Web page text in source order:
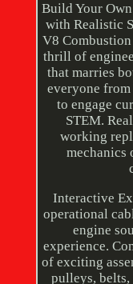
Build Your
with Realistic
V8
thrill of
that marries
everyone
to engage
STEM.
working
mechanics
Interactive
operational
engine
experience.
of exciting
pulleys,